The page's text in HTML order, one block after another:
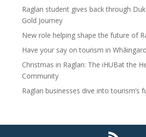
Raglan student gives back through
Gold Journey
New role helping shape the future of
Have your say on tourism in
Christmas in Raglan: The iHUBat the
Community
Raglan businesses dive into tourism’s